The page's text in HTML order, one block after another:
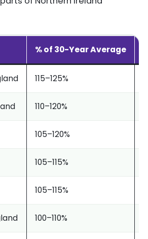
% of 30-Year Average
115–125%
110–120%
105–120%
105–115%
105–115%
100–110%